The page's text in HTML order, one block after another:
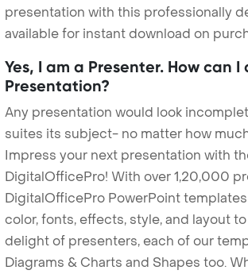
presentation with this professionally
available for instant download on
Yes, I am a Presenter. How can
Presentation?
Any presentation would look
suites its subject- no matter how
Impress your next presentation with
DigitalOfficePro! With over 1,20,000
DigitalOfficePro PowerPoint
color, fonts, effects, style, and layout
delight of presenters, each of our
Diagrams & Charts and Shapes too.